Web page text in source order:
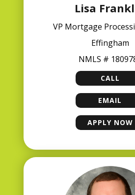
Lisa
VP Mortgage
Effingham
NMLS #
CALL
LISA
EMAIL
LISA
APPLY NOW
LISA